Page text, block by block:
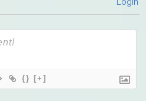
{} [+]